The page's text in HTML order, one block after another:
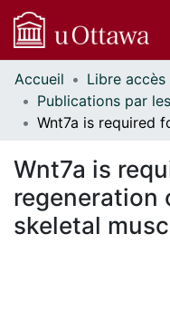
Communautés
et collections
Parcourir
À propos
Accueil
Wnt7a is
regeneration
skeletal